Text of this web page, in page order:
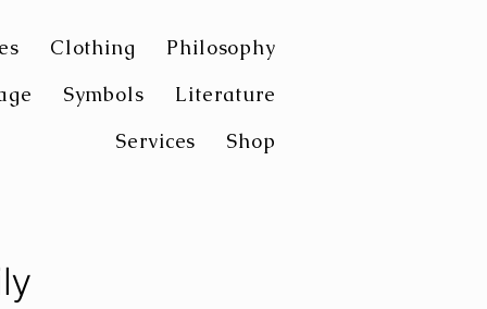
Clothing
Philosophy
Symbols
Literature
Services
Shop